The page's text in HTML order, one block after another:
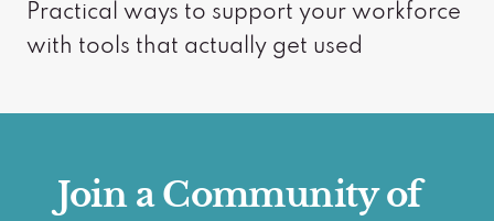
Practical ways to support your workforce
with tools that actually get used
Join a Community of